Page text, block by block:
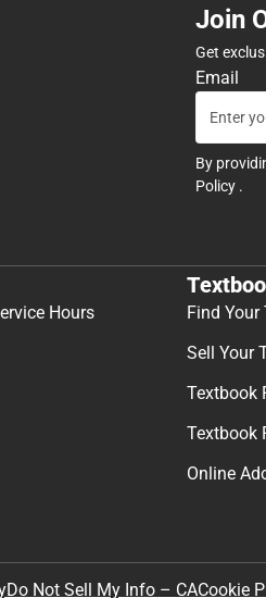
Join
Get
Email
By
Policy .
Hours
Find Your
Sell Your
Textbook
Textbook
Online
Do Not Sell My Info – CACookie